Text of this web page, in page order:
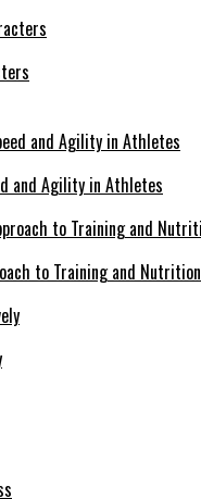
and Agility in Athletes
to Training and Nutrition